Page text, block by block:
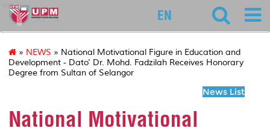
educ
EN
» NEWS » National Motivational Figure in Education and
Development - Dato' Dr. Mohd. Fadzilah Receives Honorary
Degree from Sultan of Selangor
News List
National Motivational